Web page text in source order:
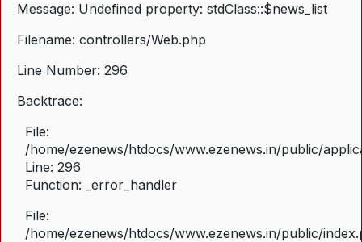
Message: Undefined property: stdClass::$news_list
Filename: controllers/Web.php
Line Number: 296
Backtrace:
File:
/home/ezenews/htdocs/www.ezenews.in/public/
Line: 296
Function: _error_handler
File:
/home/ezenews/htdocs/www.ezenews.in/public/